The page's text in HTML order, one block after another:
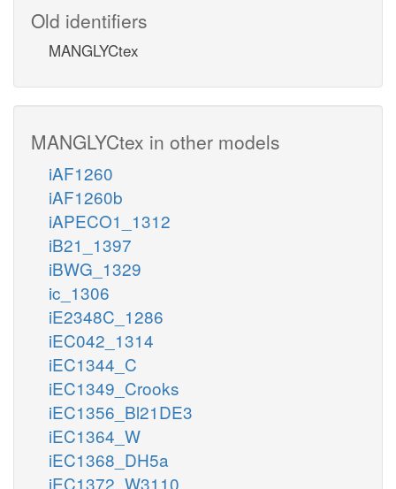
Old identifiers
MANGLYCtex
MANGLYCtex in other models
iAF1260
iAF1260b
iAPECO1_1312
iB21_1397
iBWG_1329
ic_1306
iE2348C_1286
iEC042_1314
iEC1344_C
iEC1349_Crooks
iEC1356_Bl21DE3
iEC1364_W
iEC1368_DH5a
iEC1372_W3110